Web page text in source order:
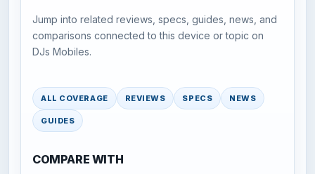
Jump into related reviews, specs, guides, news, and
comparisons connected to this device or topic on
DJs Mobiles.
ALL COVERAGE REVIEWS SPECS NEWS
GUIDES
COMPARE WITH